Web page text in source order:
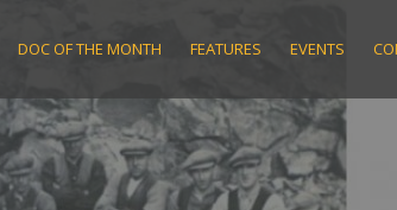
DOC OF THE MONTH FEATURES EVENTS